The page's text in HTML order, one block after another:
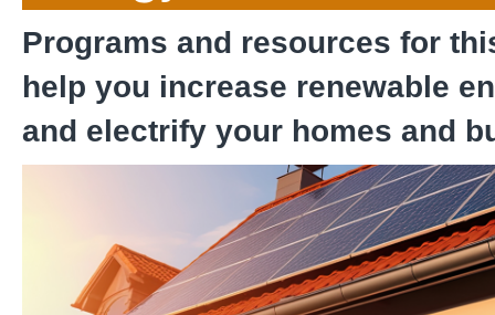
Programs and resources for
help you increase renewable
and electrify your homes and
San Diego Solar Equity
County Pilot